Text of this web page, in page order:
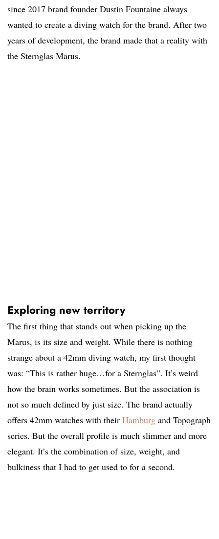
since 2017 brand founder Dustin Fountaine always
wanted to create a diving watch for the brand. After two
years of development, the brand made that a reality with
the Sternglas Marus.
Exploring new territory
The first thing that stands out when picking up the
Marus, is its size and weight. While there is nothing
strange about a 42mm diving watch, my first thought
was: “This is rather huge…for a Sternglas”. It’s weird
how the brain works sometimes. But the association is
not so much defined by just size. The brand actually
offers 42mm watches with their Hamburg and Topograph
series. But the overall profile is much slimmer and more
elegant. It’s the combination of size, weight, and
bulkiness that I had to get used to for a second.